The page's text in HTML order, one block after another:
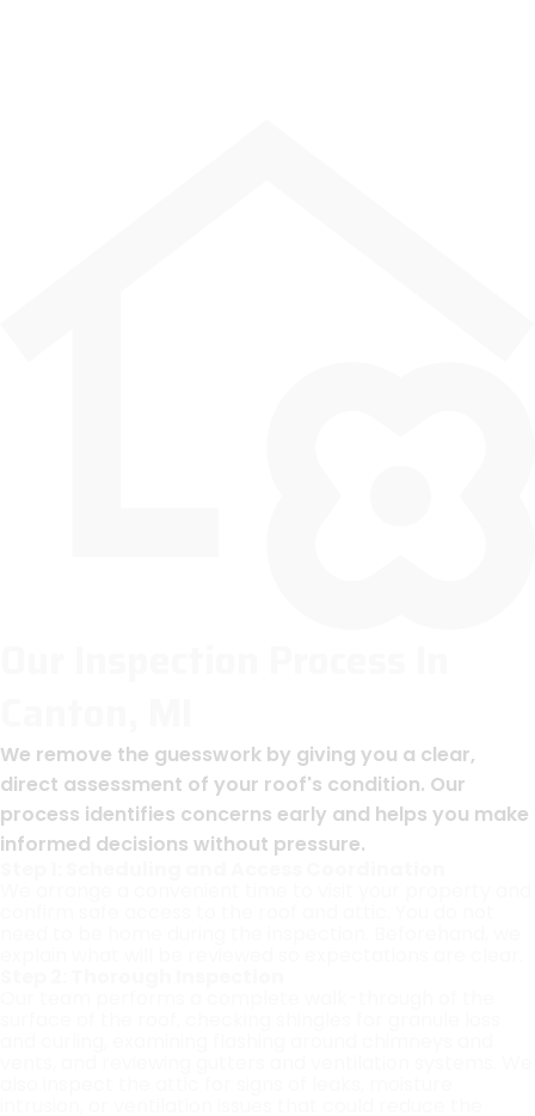
We remove the guesswork by giving you a clear,
direct assessment of your roof's condition. Our
process identifies concerns early and helps you make
informed decisions without pressure.